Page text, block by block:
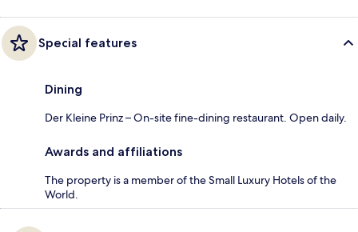
Special features
Dining
Der Kleine Prinz – On-site fine-dining restaurant. Open daily.
Awards and affiliations
The property is a member of the Small Luxury Hotels of the
World.